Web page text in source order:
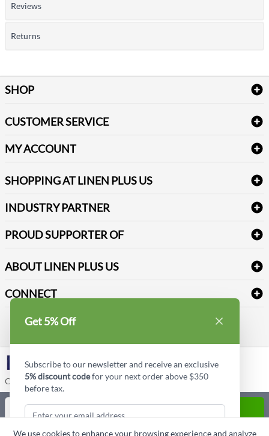
Reviews
Returns
SHOP
Table Cloths & Napkins
Janitorial Supplies
Medical Supplies
CUSTOMER SERVICE
Delivery
FAQs
Refund & Return
Terms & Conditions
Sitemap
Reviews
MY ACCOUNT
Newsletter Sign up
SHOPPING AT LINEN PLUS US
Price Match Policy
Payment Options
INDUSTRY PARTNER
PROUD SUPPORTER OF
ABOUT LINEN PLUS US
Corporate Profile
Privacy Policy
CONNECT
Contact us
LinkedIn
Copyright © Linen Plus US LLC. All rights reserved.
Quantity
Get 5% Off
Subscribe to our newsletter and receive an exclusive
5% discount codefor your next order above $350
before tax.
We use cookies to enhance your browsing experience and analyze